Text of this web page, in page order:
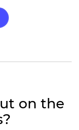
on the